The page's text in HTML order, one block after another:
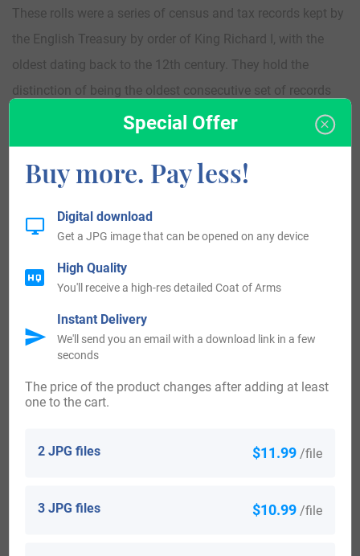
These rolls were a series of census and tax records kept by
the English Treasury by order of King Richard I, with the
oldest dating back to the 12th century. They hold the
distinction of being the oldest consecutive set of records
detailing English governance in the United Kingdom. These
invaluable to researches over the years. Additional the
marriage of John Heywood and Joane Tynnyswoode
appears in the public records housed in London dated
The first recorded immigrant to America bearing the
surname or any variation of the spelling was Thomas
Hayward who arrived in 1634 in Boston from the good ship
eventually in Duxbury, Massachusetts, a town jointly
and John Alden. He became the town constable, an early
Special Offer
Buy more. Pay less!
2 JPG files $11.99 /file
3 JPG files $10.99 /file
The price of the product changes after adding at least
one to the cart.
Digital download
Get a JPG image that can be opened on any device
High Quality
You'll receive a high-res detailed Coat of Arms
Instant Delivery
We'll send you an email with a download link in a few
seconds